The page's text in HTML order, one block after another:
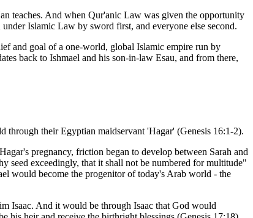
teaches. And when Qur'anic Law was given the opportunity
Islamic Law by sword first, and everyone else second.
and goal of a one-world, global Islamic empire run by
back to Ishmael and his son-in-law Esau, and from there,
their Egyptian maidservant 'Hagar' (Genesis 16:1-2).
pregnancy, friction began to develop between Sarah and
seed exceedingly, that it shall not be numbered for multitude"
would become the progenitor of today's Arab world - the
Isaac. And it would be through Isaac that God would